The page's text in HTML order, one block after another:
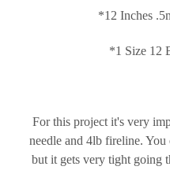
*12 Inches
*1 Size 12
For this project it's very
needle and 4lb fireline.
but it gets very tight going